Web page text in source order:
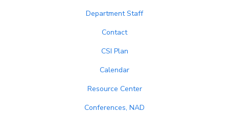
Department Staff
Contact
CSI Plan
Calendar
Resource Center
Conferences, NAD